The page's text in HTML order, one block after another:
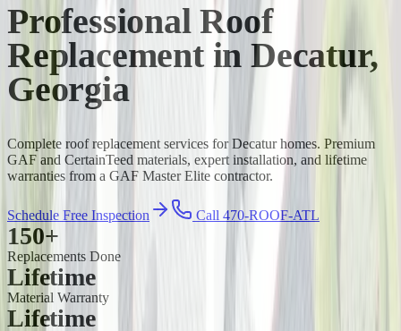
Professional Roof
Replacement in Decatur,
Georgia
Complete roof replacement services for Decatur homes. Premium
GAF and CertainTeed materials, expert installation, and lifetime
warranties from a GAF Master Elite contractor.
Schedule Free Inspection Call 470-ROOF-ATL
150+
Replacements Done
Lifetime
Material Warranty
Lifetime